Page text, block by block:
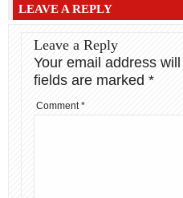
LEAVE A REPLY
Leave a Reply
Your email address
fields are marked *
Comment*